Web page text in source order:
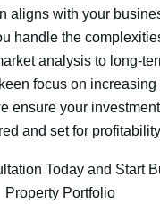
aligns with your
handle the
analysis to long-
focus on increasing
ensure your
and set for
Today and Start
Property Portfolio